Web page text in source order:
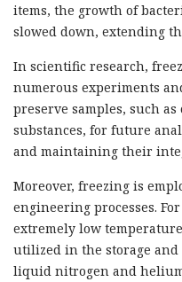
items, the growth of
slowed down, extending
In scientific research,
numerous experiments
preserve samples, such
substances, for future
and maintaining their
Moreover, freezing is
engineering processes.
extremely low
utilized in the storage
liquid nitrogen and